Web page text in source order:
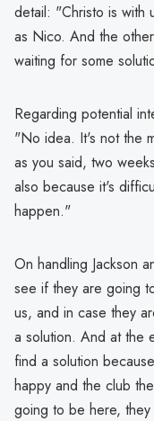
detail: "Christo is with
as Nico. And the
waiting for some
Regarding potential
"No idea. It's not the
as you said, two
also because it's
happen."
On handling Jackson
see if they are going
us, and in case they
a solution. And at the
find a solution
happy and the club
going to be here,